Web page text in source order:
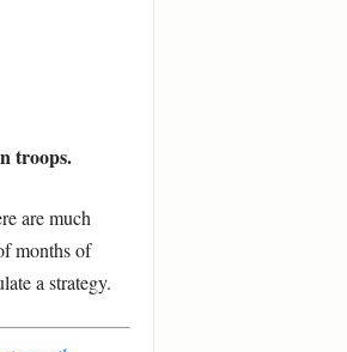
troops.
are much
months of
a strategy.